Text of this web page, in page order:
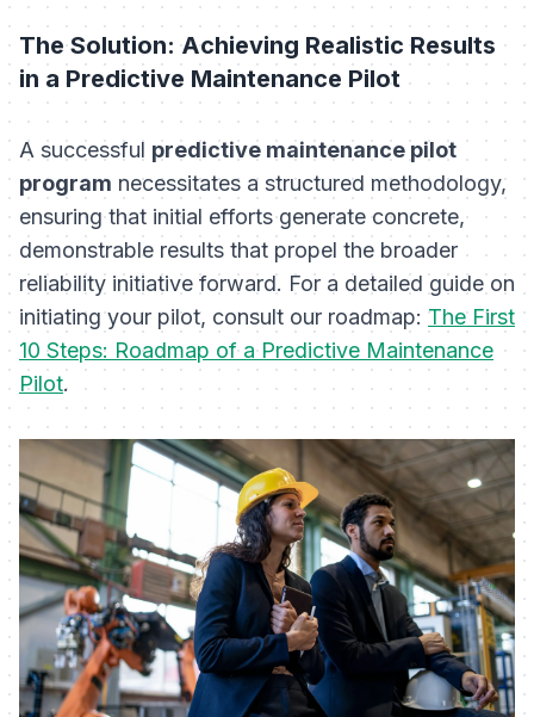
The Solution: Achieving Realistic Results
in a Predictive Maintenance Pilot
A successful predictive maintenance pilot
program necessitates a structured methodology,
ensuring that initial efforts generate concrete,
demonstrable results that propel the broader
reliability initiative forward. For a detailed guide on
initiating your pilot, consult our roadmap: The First
10 Steps: Roadmap of a Predictive Maintenance
Pilot.